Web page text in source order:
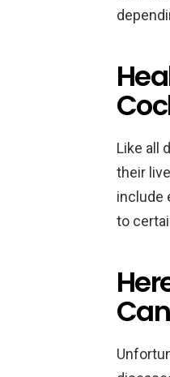
Like all
their
include
to